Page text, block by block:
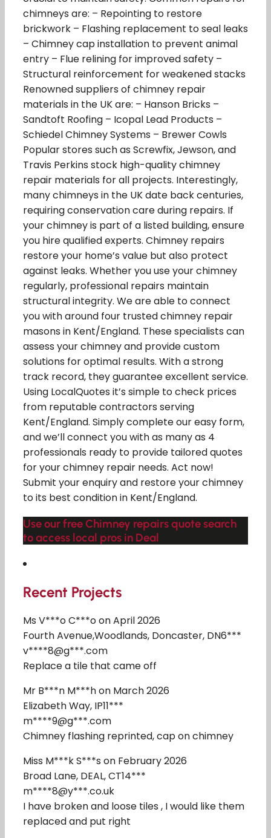
chimneys are: – Repointing to restore
brickwork – Flashing replacement to seal leaks
– Chimney cap installation to prevent animal
entry – Flue relining for improved safety –
Structural reinforcement for weakened stacks
Renowned suppliers of chimney repair
materials in the UK are: – Hanson Bricks –
Sandtoft Roofing – Icopal Lead Products –
Schiedel Chimney Systems – Brewer Cowls
Popular stores such as Screwfix, Jewson, and
Travis Perkins stock high-quality chimney
repair materials for all projects. Interestingly,
many chimneys in the UK date back centuries,
requiring conservation care during repairs. If
your chimney is part of a listed building, ensure
you hire qualified experts. Chimney repairs
restore your home’s value but also protect
against leaks. Whether you use your chimney
regularly, professional repairs maintain
structural integrity. We are able to connect
you with around four trusted chimney repair
masons in Kent/England. These specialists can
assess your chimney and provide custom
solutions for optimal results. With a strong
track record, they guarantee excellent service.
Using LocalQuotes it’s simple to check prices
from reputable contractors serving
Kent/England. Simply complete our easy form,
and we’ll connect you with as many as 4
professionals ready to provide tailored quotes
for your chimney repair needs. Act now!
Submit your enquiry and restore your chimney
to its best condition in Kent/England.
Use our free Chimney repairs quote search
to access local pros in Deal
Recent Projects
Ms V***o C***o on April 2026
Fourth Avenue,Woodlands, Doncaster, DN6***
v****8@g***.com
Replace a tile that came off
Mr B***n M***h on March 2026
Elizabeth Way, IP11***
m****9@g***.com
Chimney flashing reprinted, cap on chimney
Miss M***k S***s on February 2026
Broad Lane, DEAL, CT14***
m****8@y***.co.uk
I have broken and loose tiles , I would like them
replaced and put right